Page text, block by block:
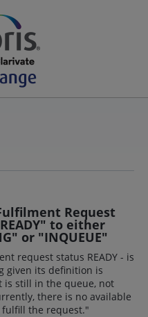
Request
to either
or "INQUEUE"
request status READY - is
given its definition is
is still in the queue, not
there is no available
fulfill the request."